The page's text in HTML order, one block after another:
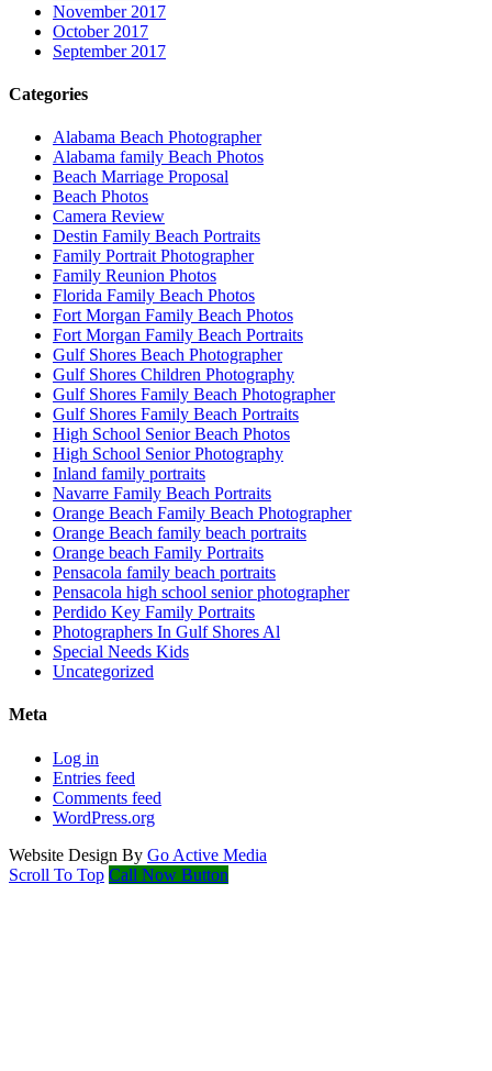
November 2017
October 2017
September 2017
Categories
Alabama Beach Photographer
Alabama family Beach Photos
Beach Marriage Proposal
Beach Photos
Camera Review
Destin Family Beach Portraits
Family Portrait Photographer
Family Reunion Photos
Florida Family Beach Photos
Fort Morgan Family Beach Photos
Fort Morgan Family Beach Portraits
Gulf Shores Beach Photographer
Gulf Shores Children Photography
Gulf Shores Family Beach Photographer
Gulf Shores Family Beach Portraits
High School Senior Beach Photos
High School Senior Photography
Inland family portraits
Navarre Family Beach Portraits
Orange Beach Family Beach Photographer
Orange Beach family beach portraits
Orange beach Family Portraits
Pensacola family beach portraits
Pensacola high school senior photographer
Perdido Key Family Portraits
Photographers In Gulf Shores Al
Special Needs Kids
Uncategorized
Meta
Log in
Entries feed
Comments feed
WordPress.org
Website Design By Go Active Media
Scroll To Top Call Now Button